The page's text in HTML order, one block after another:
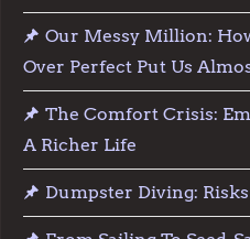
Our Messy Million:
Over Perfect Put Us
The Comfort Crisis:
A Richer Life
Dumpster Diving: